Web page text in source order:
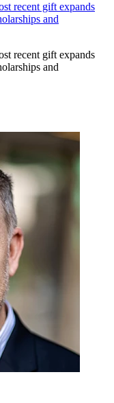
recent gift expands
and
recent gift expands
and